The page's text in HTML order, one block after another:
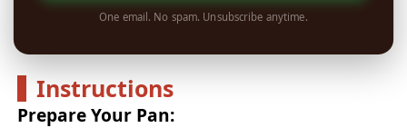
One email. No spam. Unsubscribe anytime.
Instructions
Prepare Your Pan: